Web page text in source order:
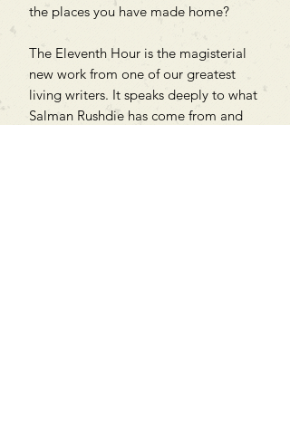
the places you have made home?
The Eleventh Hour is the magisterial
new work from one of our greatest
living writers. It speaks deeply to what
Salman Rushdie has come from and